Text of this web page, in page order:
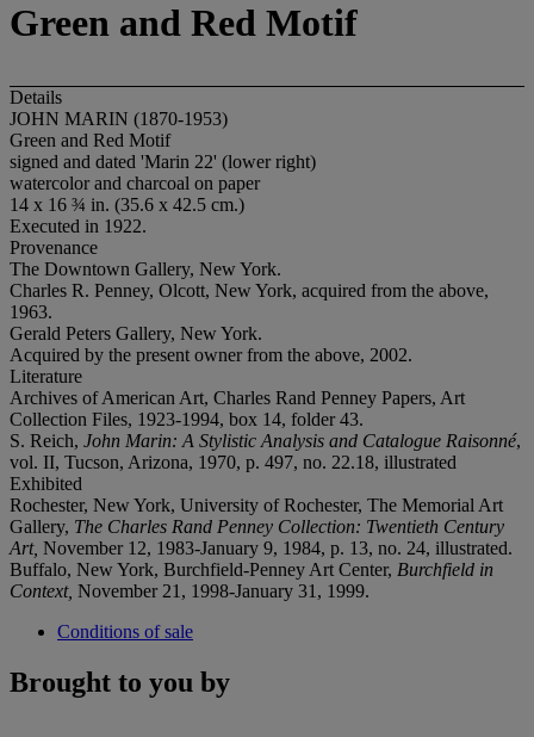
Green and Red Motif
Details
JOHN MARIN (1870-1953)
Green and Red Motif
signed and dated 'Marin 22' (lower right)
watercolor and charcoal on paper
14 x 16 ¾ in. (35.6 x 42.5 cm.)
Executed in 1922.
Provenance
The Downtown Gallery, New York.
Charles R. Penney, Olcott, New York, acquired from the above,
1963.
Gerald Peters Gallery, New York.
Acquired by the present owner from the above, 2002.
Literature
Archives of American Art, Charles Rand Penney Papers, Art
Collection Files, 1923-1994, box 14, folder 43.
S. Reich, John Marin: A Stylistic Analysis and Catalogue Raisonné,
vol. II, Tucson, Arizona, 1970, p. 497, no. 22.18, illustrated
Exhibited
Rochester, New York, University of Rochester, The Memorial Art
Gallery, The Charles Rand Penney Collection: Twentieth Century
Art, November 12, 1983-January 9, 1984, p. 13, no. 24, illustrated.
Buffalo, New York, Burchfield-Penney Art Center, Burchfield in
Context, November 21, 1998-January 31, 1999.
Conditions of sale
Brought to you by